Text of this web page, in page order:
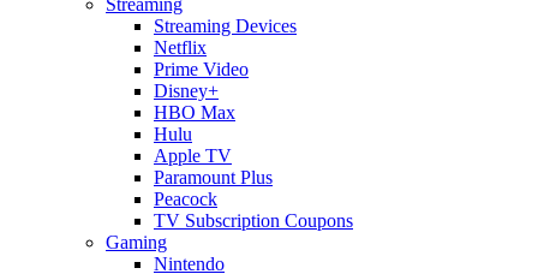
Streaming Devices
Netflix
Prime Video
Disney+
HBO Max
Hulu
Apple TV
Paramount Plus
Peacock
TV Subscription Coupons
Gaming
Nintendo